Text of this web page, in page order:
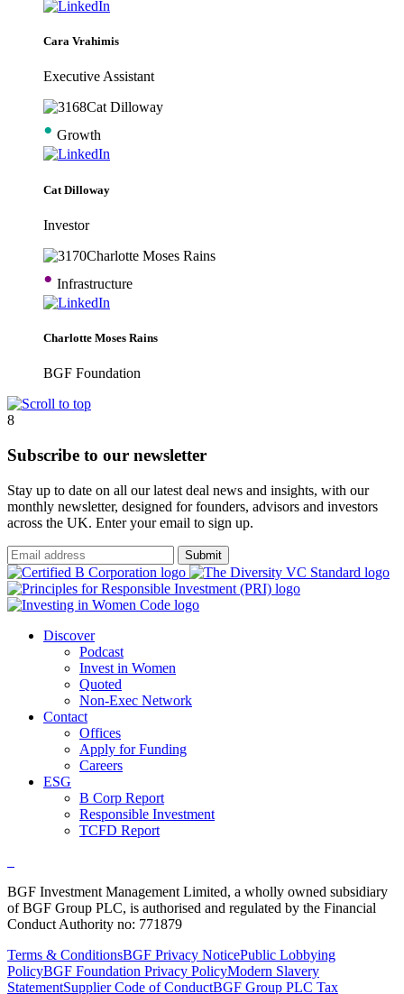
Cara Vrahimis
Executive Assistant
• Growth
Cat Dilloway
Investor
• Infrastructure
Charlotte Moses Rains
BGF Foundation
8
Subscribe to our newsletter
Stay up to date on all our latest deal news and insights, with our
monthly newsletter, designed for founders, advisors and investors
across the UK. Enter your email to sign up.
Submit
Discover
Podcast
Invest in Women
Quoted
Non-Exec Network
Contact
Offices
Apply for Funding
Careers
ESG
B Corp Report
Responsible Investment
TCFD Report
BGF Investment Management Limited, a wholly owned subsidiary
of BGF Group PLC, is authorised and regulated by the Financial
Conduct Authority no: 771879
Terms & ConditionsBGF Privacy NoticePublic Lobbying
PolicyBGF Foundation Privacy PolicyModern Slavery
StatementSupplier Code of ConductBGF Group PLC Tax